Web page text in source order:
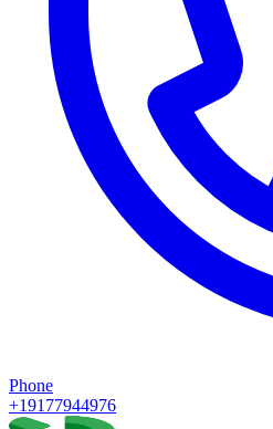
Phone
+19177944976